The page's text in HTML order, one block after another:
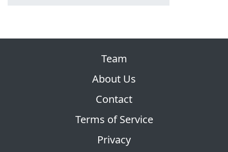
Team
About Us
Contact
Terms of Service
Privacy